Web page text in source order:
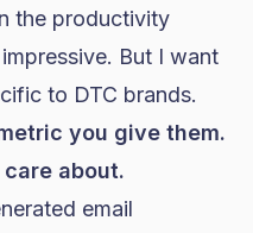
the productivity
But I want
to DTC brands.
you give them.
about.
email